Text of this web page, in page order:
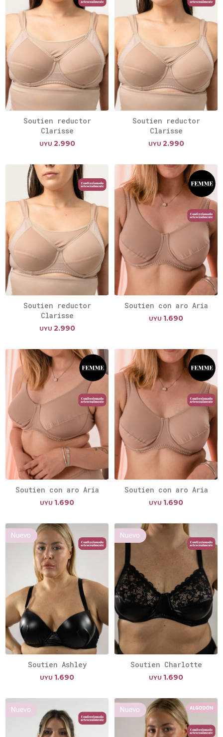
Soutien reductor
Clarisse
UYU 2.990
Soutien reductor
Clarisse
UYU 2.990
Soutien reductor
Clarisse
UYU 2.990
Soutien con aro Aria
UYU 1.690
Soutien con aro Aria
UYU 1.690
Soutien con aro Aria
UYU 1.690
Soutien Ashley
UYU 1.690
Soutien Charlotte
UYU 1.690